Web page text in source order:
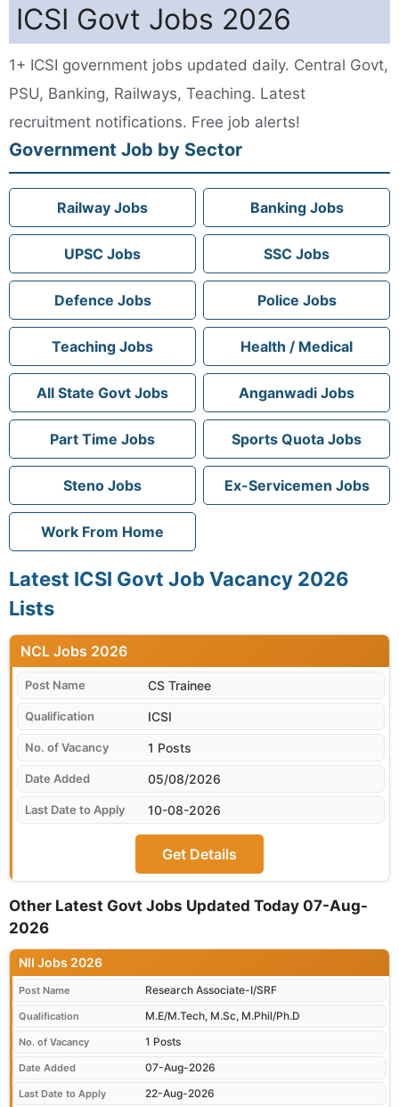
ICSI Govt Jobs 2026
1+ ICSI government jobs updated daily. Central Govt,
PSU, Banking, Railways, Teaching. Latest
recruitment notifications. Free job alerts!
Government Job by Sector
Railway Jobs Banking Jobs
UPSC Jobs SSC Jobs
Defence Jobs Police Jobs
Teaching Jobs Health / Medical
All State Govt Jobs Anganwadi Jobs
Part Time Jobs Sports Quota Jobs
Steno Jobs Ex-Servicemen Jobs
Work From Home
Latest ICSI Govt Job Vacancy 2026
Lists
05/08/2026
NCL
CS Trainee
ICSI
1 Posts
10-08-2026
Get Details
Other Latest Govt Jobs Updated Today 07-Aug-
2026
NII Jobs 2026
Post Name Research Associate-I/SRF
Qualification M.E/M.Tech, M.Sc, M.Phil/Ph.D
No. of Vacancy 1 Posts
Date Added 07-Aug-2026
Last Date to Apply 22-Aug-2026